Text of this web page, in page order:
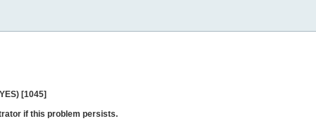
[1045]
if this problem persists.